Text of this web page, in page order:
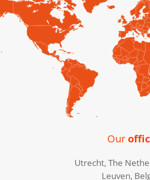
Our
Utrecht, The
Leuven,